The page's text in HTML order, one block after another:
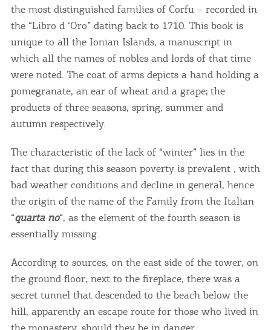
the most distinguished families of Corfu – recorded in
the “Libro d ‘Oro” dating back to 1710. This book is
unique to all the Ionian Islands, a manuscript in
which all the names of nobles and lords of that time
were noted. The coat of arms depicts a hand holding a
pomegranate, an ear of wheat and a grape; the
products of three seasons, spring, summer and
autumn respectively.
The characteristic of the lack of “winter” lies in the
fact that during this season poverty is prevalent , with
bad weather conditions and decline in general, hence
the origin of the name of the Family from the Italian
“quarta no“, as the element of the fourth season is
essentially missing.
According to sources, on the east side of the tower, on
the ground floor, next to the fireplace, there was a
secret tunnel that descended to the beach below the
hill, apparently an escape route for those who lived in
COOKIES.
We would like to inform you that we use cookies
in order to give you the best experience when